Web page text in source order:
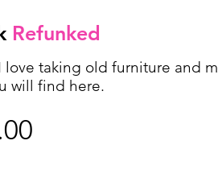
Refunked
love taking old furniture and
will find here.